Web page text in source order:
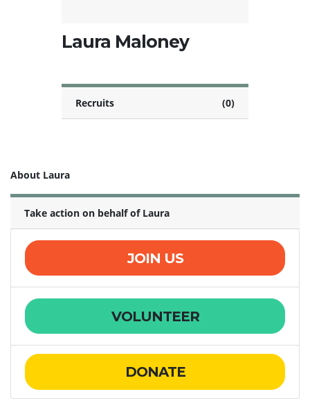
Laura Maloney
Recruits (0)
About Laura
Take action on behalf of Laura
JOIN US
VOLUNTEER
DONATE